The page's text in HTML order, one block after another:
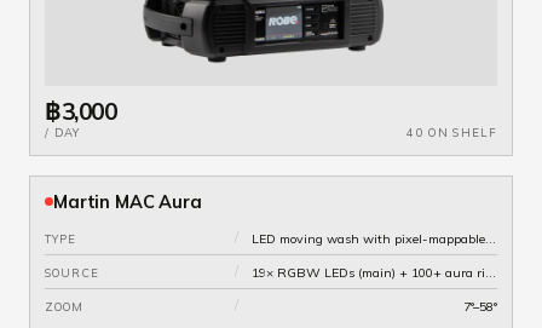
฿3,000
/ DAY 40 ON SHELF
Martin MAC Aura
TYPE /
SOURCE /
ZOOM / 7°–58°